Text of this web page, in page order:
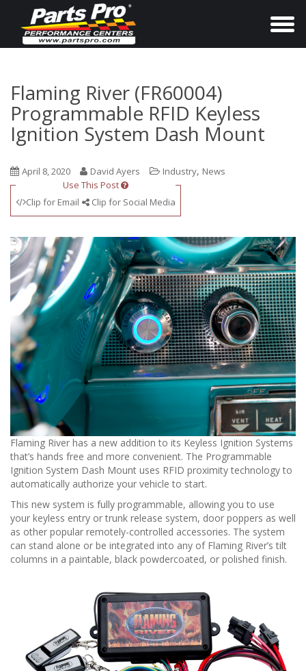
T
a
t
i
o
n
Flaming River (FR60004)
Programmable RFID Keyless
Ignition System Dash Mount
April 8, 2020 David Ayers Industry, News
Use This Post
Clip for Email
Clip for Social Media
Flaming River has a new addition to its Keyless Ignition Systems
that’s hands free and more convenient. The Programmable
Ignition System Dash Mount uses RFID proximity technology to
automatically authorize your vehicle to start.
This new system is fully programmable, allowing you to use
your keyless entry or trunk release system, door poppers as well
as other popular remotely-controlled accessories. The system
can stand alone or be integrated into any of Flaming River’s tilt
columns in a paintable, black powdercoated, or polished finish.